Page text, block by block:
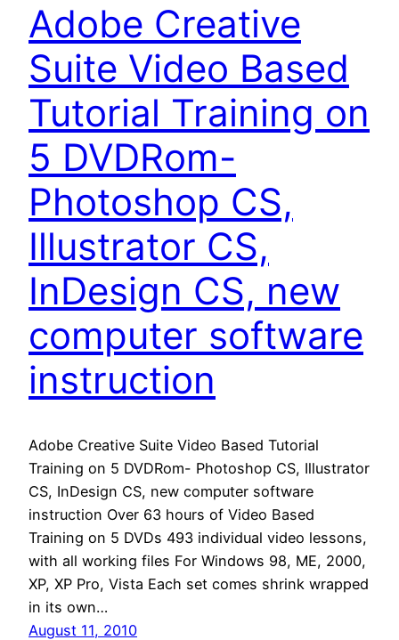
Adobe Creative
Suite Video Based
Tutorial Training on
5 DVDRom-
Photoshop CS,
Illustrator CS,
InDesign CS, new
computer software
instruction
Adobe Creative Suite Video Based Tutorial
Training on 5 DVDRom- Photoshop CS, Illustrator
CS, InDesign CS, new computer software
instruction Over 63 hours of Video Based
Training on 5 DVDs 493 individual video lessons,
with all working files For Windows 98, ME, 2000,
XP, XP Pro, Vista Each set comes shrink wrapped
in its own…
August 11, 2010